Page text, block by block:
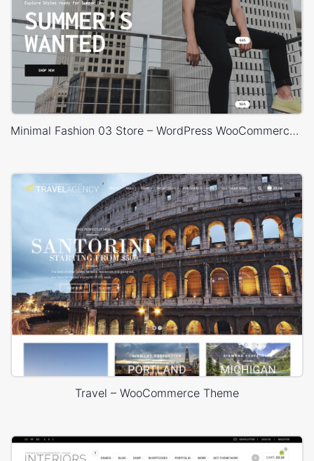
Minimal Fashion 03 Store – WordPress WooCommerce Theme
Travel – WooCommerce Theme